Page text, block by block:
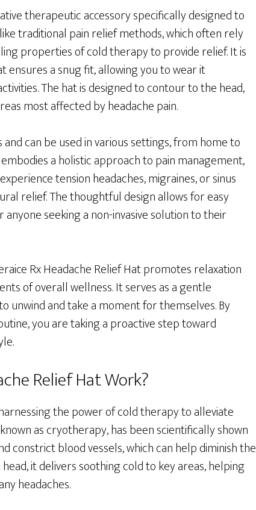
therapeutic accessory specifically designed to
traditional pain relief methods, which often rely
properties of cold therapy to provide relief. It is
a snug fit, allowing you to wear it
The hat is designed to contour to the head,
most affected by headache pain.
can be used in various settings, from home to
a holistic approach to pain management,
tension headaches, migraines, or sinus
relief. The thoughtful design allows for easy
seeking a non-invasive solution to their
Rx Headache Relief Hat promotes relaxation
of overall wellness. It serves as a gentle
and take a moment for themselves. By
you are taking a proactive step toward
Relief Hat Work?
the power of cold therapy to alleviate
as cryotherapy, has been scientifically shown
constrict blood vessels, which can help diminish the
it delivers soothing cold to key areas, helping
headaches.